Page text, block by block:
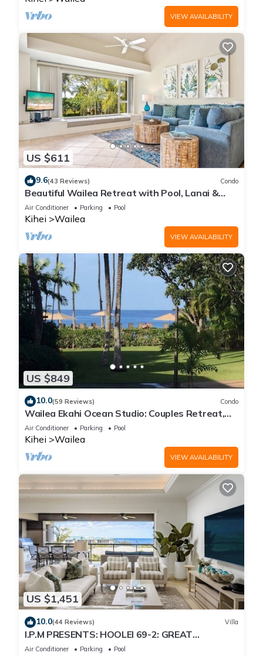
VIEW AVAILABILITY
US $611
9.6(43 Reviews) Condo
Beautiful Wailea Retreat with Pool, Lanai &
Beach Access
Air Conditioner Parking Pool
Kihei Wailea
VIEW AVAILABILITY
US $849
10.0(59 Reviews) Condo
Wailea Ekahi Ocean Studio: Couples Retreat,
Just 300 Feet To Keawakapu Beach
Air Conditioner Parking Pool
Kihei Wailea
VIEW AVAILABILITY
US $1,451
10.0(44 Reviews) Villa
I.P.M PRESENTS: HOOLEI 69-2: GREAT
LOCATION + STUNNING NEW REMODEL! WOW!
Air Conditioner Parking Pool